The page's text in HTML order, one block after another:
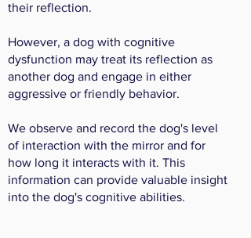
their reflection.
However, a dog with cognitive
dysfunction may treat its reflection as
another dog and engage in either
aggressive or friendly behavior.
We observe and record the dog's level
of interaction with the mirror and for
how long it interacts with it. This
information can provide valuable insight
into the dog's cognitive abilities.